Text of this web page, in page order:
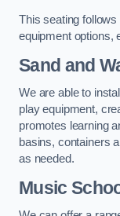
This seating
equipment options,
Sand and
We are able to
play equipment,
promotes learning
basins, containers
as needed.
Music